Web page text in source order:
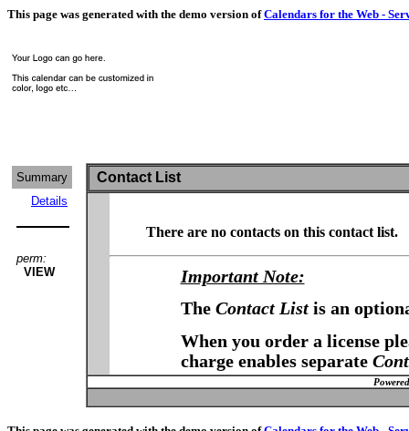
This page was generated with the demo version ofCalendars for the Web -
Summary
Details
perm:
VIEW
Contact List
There are no contacts on this contact list.
Important Note:
The Contact Listis an
When you order a license
charge enables separate